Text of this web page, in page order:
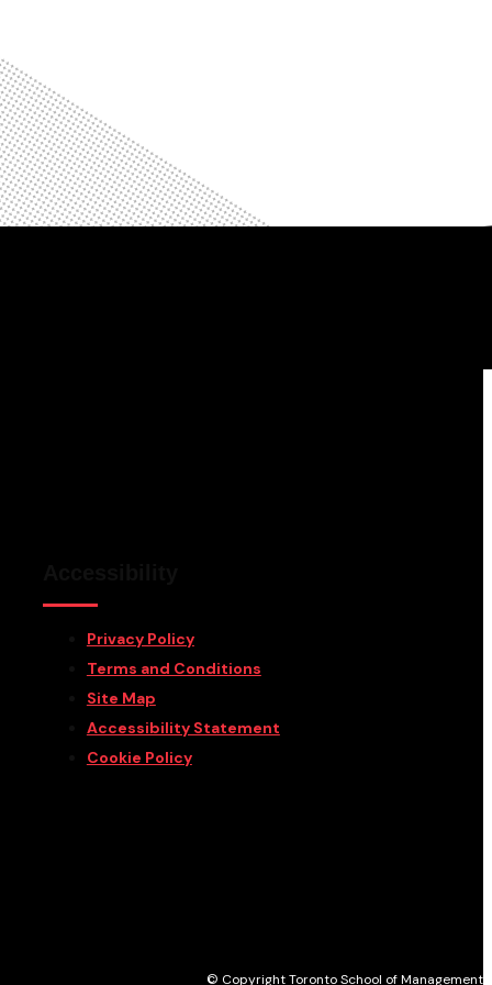
Privacy Policy
Terms and Conditions
Site Map
Accessibility Statement
Cookie Policy
© Copyright Toronto School of Management